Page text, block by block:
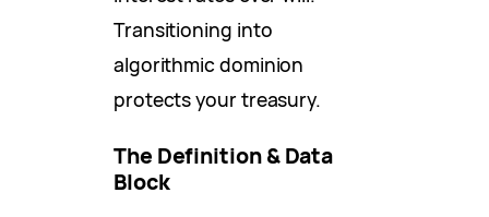
Transitioning into
algorithmic dominion
protects your treasury.
The Definition & Data
Block